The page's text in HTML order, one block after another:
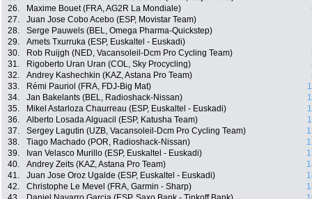
26.
Maxime Bouet (FRA, AG2R La Mondiale)
27.
Juan Jose Cobo Acebo (ESP, Movistar Team)
28.
Serge Pauwels (BEL, Omega Pharma-Quickstep)
29.
Amets Txurruka (ESP, Euskaltel - Euskadi)
30.
Rob Ruijgh (NED, Vacansoleil-Dcm Pro Cycling Team)
31.
Rigoberto Uran Uran (COL, Sky Procycling)
32.
Andrey Kashechkin (KAZ, Astana Pro Team)
33.
Rémi Pauriol (FRA, FDJ-Big Mat)
34.
Jan Bakelants (BEL, Radioshack-Nissan)
35.
Mikel Astarloza Chaurreau (ESP, Euskaltel - Euskadi)
36.
Alberto Losada Alguacil (ESP, Katusha Team)
37.
Sergey Lagutin (UZB, Vacansoleil-Dcm Pro Cycling Team)
38.
Tiago Machado (POR, Radioshack-Nissan)
39.
Ivan Velasco Murillo (ESP, Euskaltel - Euskadi)
40.
Andrey Zeits (KAZ, Astana Pro Team)
41.
Juan Jose Oroz Ugalde (ESP, Euskaltel - Euskadi)
42.
Christophe Le Mevel (FRA, Garmin - Sharp)